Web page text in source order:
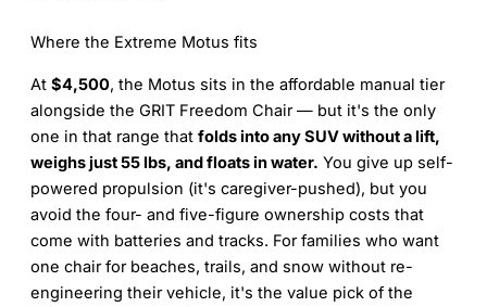
Where the Extreme Motus fits
At $4,500, the Motus sits in the affordable manual tier
alongside the GRIT Freedom Chair — but it's the only
one in that range that folds into any SUV without a lift,
weighs just 55 lbs, and floats in water. You give up self-
powered propulsion (it's caregiver-pushed), but you
avoid the four- and five-figure ownership costs that
come with batteries and tracks. For families who want
one chair for beaches, trails, and snow without re-
engineering their vehicle, it's the value pick of the